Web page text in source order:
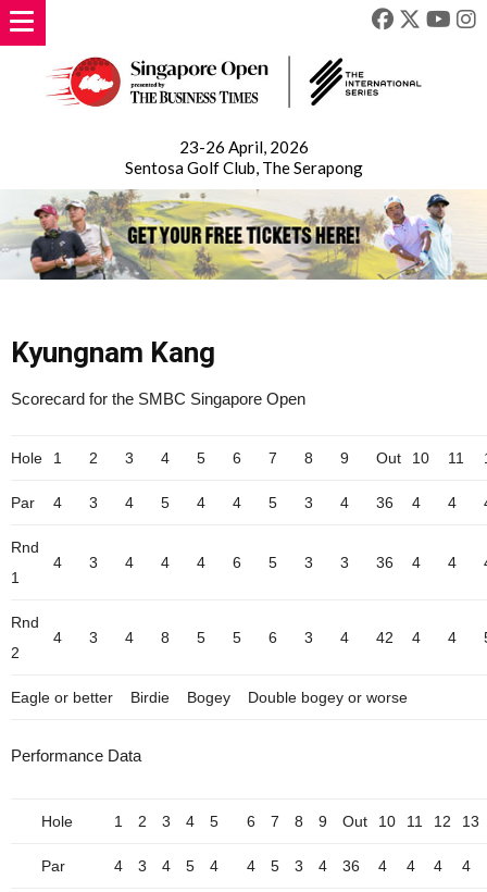
23-26 April, 2026
Sentosa Golf Club, The Serapong
Kyungnam Kang
Scorecard for the SMBC Singapore Open
Hole 1 2 3 4 5 6 7 8 9 Out 10 11
Par 4 3 4 5 4 4 5 3 4 36 4 4
Rnd
1
4 3 4 4 4 6 5 3 3 36 4 4
Rnd
2
4 3 4 8 5 5 6 3 4 42 4 4
Eagle or better Birdie Bogey Double bogey or worse
Performance Data
Hole 1 2 3 4 5 6 7 8 9 Out 10 11 12 13
Par 4 3 4 5 4 4 5 3 4 36 4 4 4 4